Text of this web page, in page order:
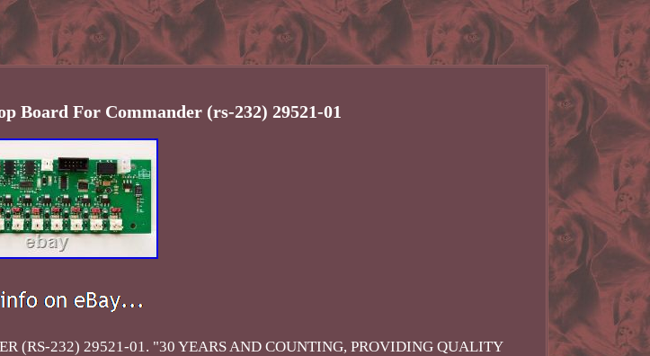
Board For Commander (rs-232) 29521-01
(RS-232) 29521-01. "30 YEARS AND COUNTING, PROVIDING QUALITY